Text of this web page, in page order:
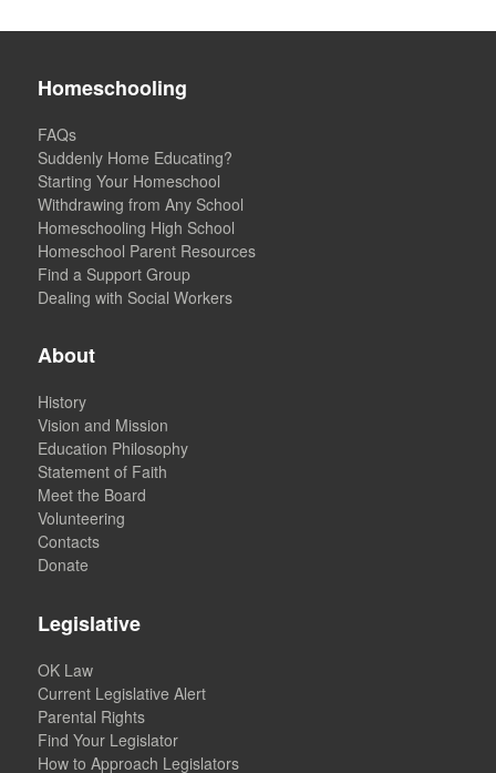
Homeschooling
FAQs
Suddenly Home Educating?
Starting Your Homeschool
Withdrawing from Any School
Homeschooling High School
Homeschool Parent Resources
Find a Support Group
Dealing with Social Workers
About
History
Vision and Mission
Education Philosophy
Statement of Faith
Meet the Board
Volunteering
Contacts
Donate
Legislative
OK Law
Current Legislative Alert
Parental Rights
Find Your Legislator
How to Approach Legislators